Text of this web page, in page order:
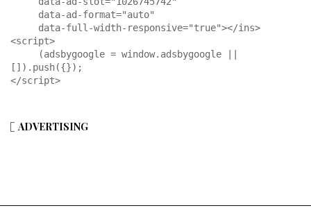
<script>
[]).push({});
</script>
ADVERTISING